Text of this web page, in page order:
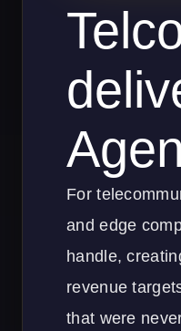
For
and edge
handle,
revenue
that were